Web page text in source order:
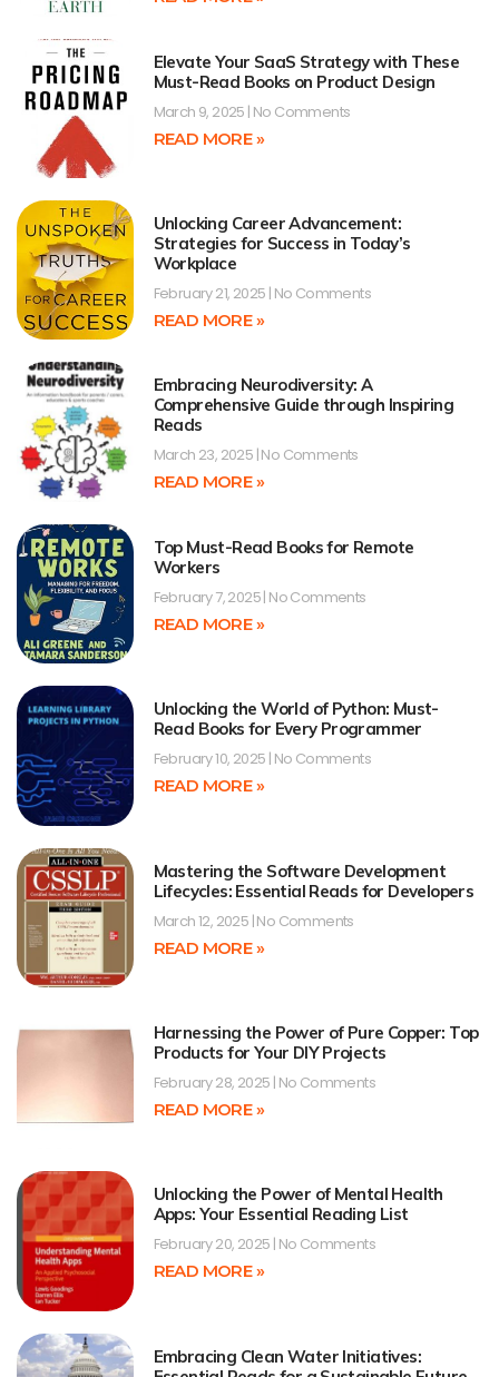
Elevate Your SaaS Strategy with These
Must-Read Books on Product Design
March 9, 2025 No Comments
READ MORE »
Unlocking Career Advancement:
Strategies for Success in Today’s
Workplace
February 21, 2025 No Comments
READ MORE »
Embracing Neurodiversity: A
Comprehensive Guide through Inspiring
Reads
March 23, 2025 No Comments
READ MORE »
Top Must-Read Books for Remote
Workers
February 7, 2025 No Comments
READ MORE »
Unlocking the World of Python: Must-
Read Books for Every Programmer
February 10, 2025 No Comments
READ MORE »
Mastering the Software Development
Lifecycles: Essential Reads for Developers
March 12, 2025 No Comments
READ MORE »
Harnessing the Power of Pure Copper: Top
Products for Your DIY Projects
February 28, 2025 No Comments
READ MORE »
Unlocking the Power of Mental Health
Apps: Your Essential Reading List
February 20, 2025 No Comments
READ MORE »
Embracing Clean Water Initiatives: